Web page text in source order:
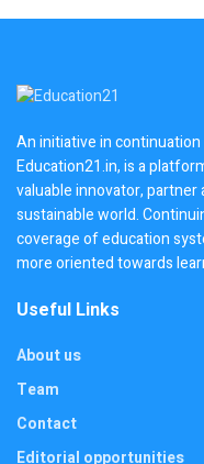
An initiative in
Education21.in, is a
valuable innovator,
sustainable world.
coverage of education
more oriented towards
Useful Links
About us
Team
Contact
Editorial opportunities